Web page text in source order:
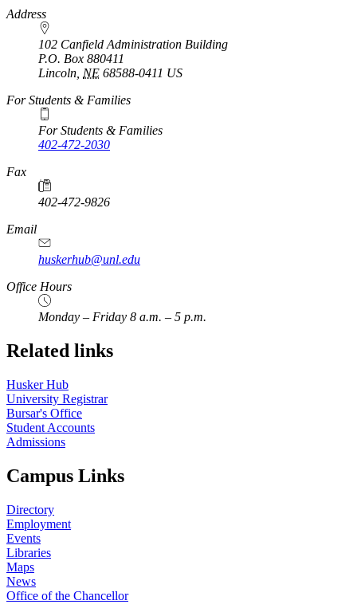
https://
www.unl.edu
Address
102 Canfield Administration Building
P.O. Box 880411
Lincoln NE 68588-0411 US
For Students & Families
For Students & Families
402-472-2030
Fax
402-472-9826
Email
huskerhub@unl.edu
Office Hours
Monday – Friday 8 a.m. – 5 p.m.
Related links
Husker Hub
University Registrar
Bursar's Office
Student Accounts
Admissions
Campus Links
Directory
Employment
Events
Libraries
Maps
News
Office of the Chancellor